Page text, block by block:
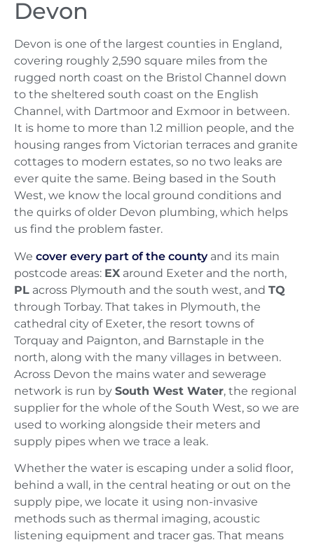
Devon
Devon is one of the largest counties in England,
covering roughly 2,590 square miles from the
rugged north coast on the Bristol Channel down
to the sheltered south coast on the English
Channel, with Dartmoor and Exmoor in between.
It is home to more than 1.2 million people, and the
housing ranges from Victorian terraces and granite
cottages to modern estates, so no two leaks are
ever quite the same. Being based in the South
West, we know the local ground conditions and
the quirks of older Devon plumbing, which helps
us find the problem faster.
We cover every part of the countyand its main
postcode areas: EX around Exeter and the north,
PL across Plymouth and the south west, and TQ
through Torbay. That takes in Plymouth, the
cathedral city of Exeter, the resort towns of
Torquay and Paignton, and Barnstaple in the
north, along with the many villages in between.
Across Devon the mains water and sewerage
network is run by South West Water, the regional
supplier for the whole of the South West, so we are
used to working alongside their meters and
supply pipes when we trace a leak.
Whether the water is escaping under a solid floor,
behind a wall, in the central heating or out on the
supply pipe, we locate it using non-invasive
methods such as thermal imaging, acoustic
listening equipment and tracer gas. That means